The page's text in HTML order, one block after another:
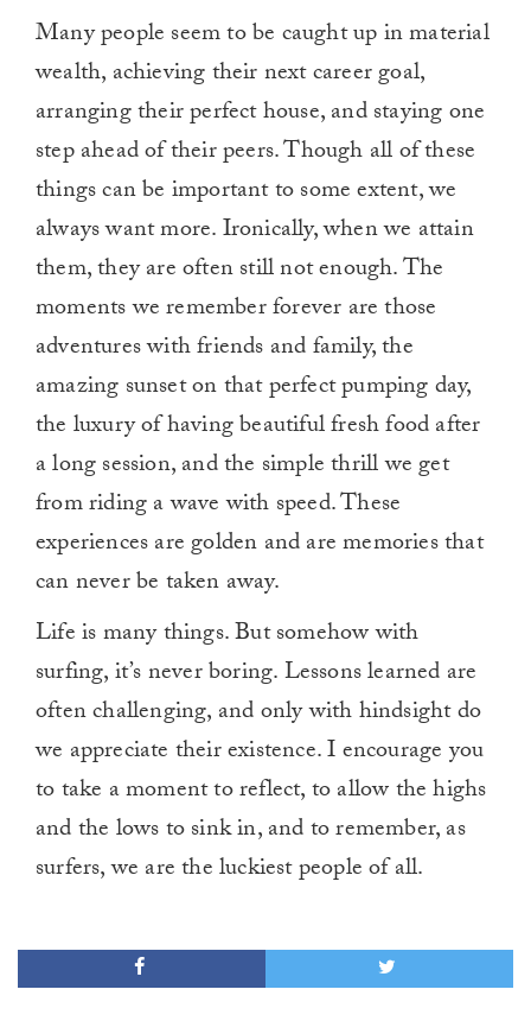
Many people seem to be caught up in material
wealth, achieving their next career goal,
arranging their perfect house, and staying one
step ahead of their peers. Though all of these
things can be important to some extent, we
always want more. Ironically, when we attain
them, they are often still not enough. The
moments we remember forever are those
adventures with friends and family, the
amazing sunset on that perfect pumping day,
the luxury of having beautiful fresh food after
a long session, and the simple thrill we get
from riding a wave with speed. These
experiences are golden and are memories that
can never be taken away.
Life is many things. But somehow with
surfing, it’s never boring. Lessons learned are
often challenging, and only with hindsight do
we appreciate their existence. I encourage you
to take a moment to reflect, to allow the highs
and the lows to sink in, and to remember, as
surfers, we are the luckiest people of all.